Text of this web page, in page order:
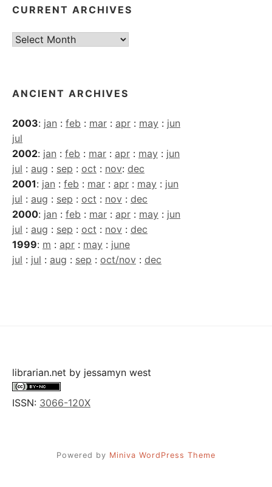
CURRENT ARCHIVES
Current
ANCIENT ARCHIVES
2003: jan : feb : mar : apr : may : jun
jul
2002: jan : feb : mar : apr : may : jun
jul : aug : sep : oct : nov: dec
2001: jan : feb : mar : apr : may : jun
jul : aug : sep : oct : nov : dec
2000: jan : feb : mar : apr : may : jun
jul : aug : sep : oct : nov : dec
1999: m : apr : may : june
jul : jul : aug : sep : oct/nov : dec
librarian.net by jessamyn west
ISSN: 3066-120X
Powered by Miniva WordPress Theme